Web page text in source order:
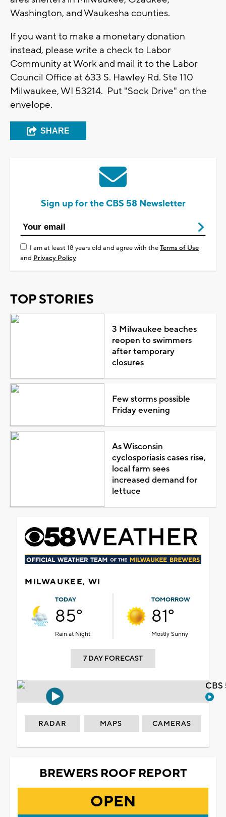
Washington, and Waukesha counties.
If you want to make a monetary donation
instead, please write a check to Labor
Community at Work and mail it to the Labor
Council Office at 633 S. Hawley Rd. Ste 110
Milwaukee, WI 53214. Put "Sock Drive" on the
envelope.
SHARE
Sign up for the CBS 58 Newsletter
I am at least 18 years old and agree with theTerms of Use
and Privacy Policy
TOP STORIES
3 Milwaukee beaches
reopen to swimmers
after temporary
closures
Few storms possible
Friday evening
As Wisconsin
cyclosporiasis cases rise,
local farm sees
increased demand for
lettuce
MILWAUKEE, WI
TODAY
85°
Rain at Night
TOMORROW
81°
Mostly Sunny
7 DAY FORECAST
RADAR MAPS CAMERAS
BREWERS ROOF REPORT
OPEN